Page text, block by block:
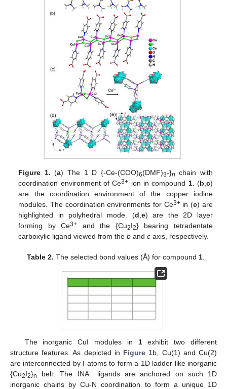
Figure 1. (a) The 1 D {-Ce-(COO)6(DMF)3-}n chain with
coordination environment of Ce3+ ion in compound 1. (b c)
are the coordination environment of the copper iodine
modules. The coordination environments for Ce3+in (c) are
highlighted in polyhedral mode. (d e) are the 2D layer
forming by Ce3+ and the {Cu2I2} bearing tetradentate
carboxylic ligand viewed from theb andc axis, respectively.
Table 2. The selected bond values (Å) for compound 1.
The inorganic CuI modules in 1exhibit two different
structure features. As depicted in Figure 1b, Cu(1) and Cu(2)
are interconnected by I atoms to form a 1D ladder like inorganic
{Cu2I2}n belt. The INA−ligands are anchored on such 1D
inorganic chains by Cu-N coordination to form a unique 1D